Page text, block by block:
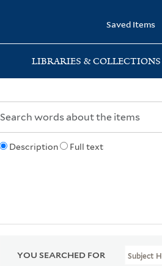
Saved Items
LIBRARIES & COLLECTIONS
Description Full text
YOU SEARCHED FOR Subject